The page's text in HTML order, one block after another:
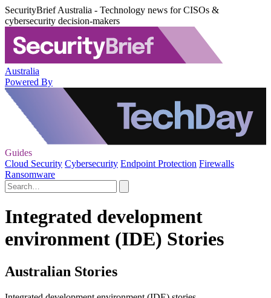
SecurityBrief Australia - Technology news for CISOs &
cybersecurity decision-makers
Australia
Powered By
Guides
Cloud Security Cybersecurity Endpoint Protection Firewalls
Ransomware
Integrated development
environment (IDE) Stories
Australian Stories